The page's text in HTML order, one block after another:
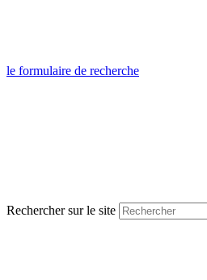
le formulaire de recherche
Rechercher sur le site